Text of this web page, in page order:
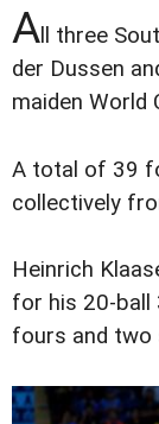
All three
der Dussen
maiden World
A total of 39
collectively
Heinrich
for his 20-ball
fours and two